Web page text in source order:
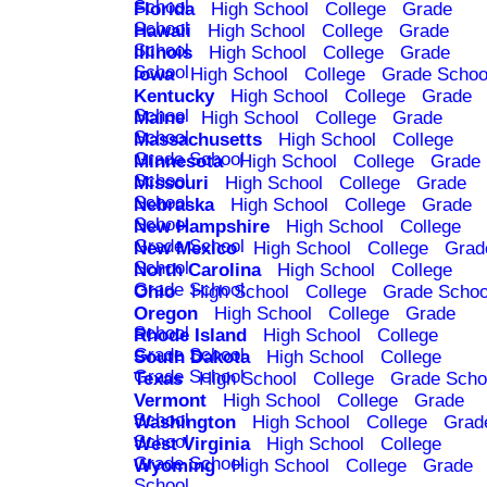
School
Florida High School College
Grade
School
Hawaii High School College
Grade
School
Illinois High School College
Grade
School
Iowa High School College
Grade
Kentucky
High School College
Grade
School
Maine High School College
Grade
School
Massachusetts High School
College
Grade School
Minnesota High School College
Grade
School
Missouri High School College
Grade
School
Nebraska High School College
Grade
School
New Hampshire High School
College
Grade School
New Mexico High School College
School
North Carolina High School
College
Grade School
Ohio High School College
Grade
Oregon
High School College
Grade
School
Rhode Island High School
College
Grade School
South Dakota High School
College
Grade School
Texas High School College
Grade
Vermont
High School College
Grade
School
Washington High School College
School
West Virginia High School
College
Grade School
Wyoming High School College
Grade